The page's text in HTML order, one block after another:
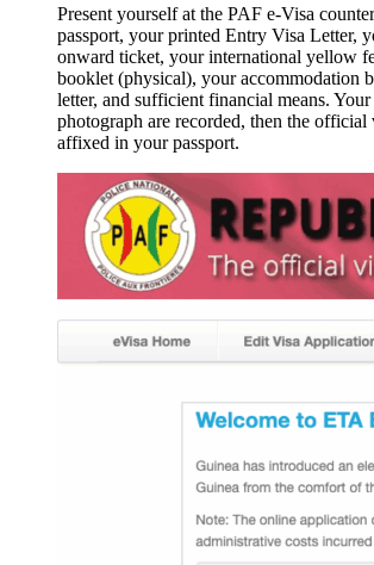
Present yourself at the PAF e-Visa
passport, your printed Entry Visa Letter,
onward ticket, your international yellow
booklet (physical), your accommodation
letter, and sufficient financial means.
photograph are recorded, then the official
affixed in your passport.